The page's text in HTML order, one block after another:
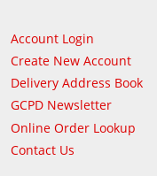
Account Login
Create New Account
Delivery Address Book
GCPD Newsletter
Online Order Lookup
Contact Us